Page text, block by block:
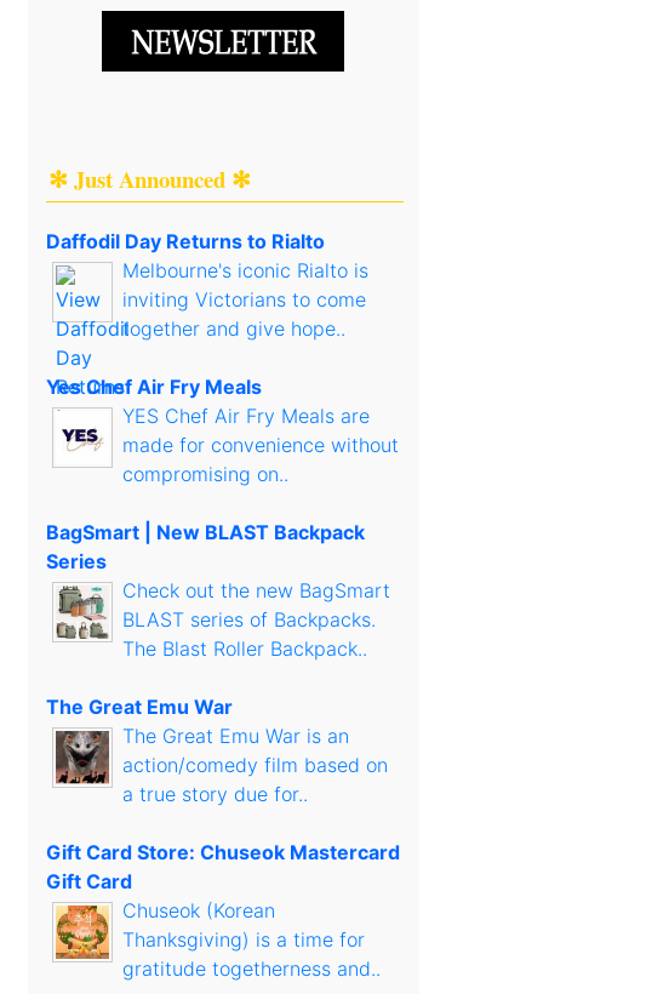
✻ Just Announced ✻
Daffodil Day Returns to Rialto
Melbourne's iconic Rialto is
inviting Victorians to come
together and give hope..
Yes Chef Air Fry Meals
YES Chef Air Fry Meals are
made for convenience without
compromising on..
BagSmart | New BLAST Backpack
Series
Check out the new BagSmart
BLAST series of Backpacks.
The Blast Roller Backpack..
The Great Emu War
The Great Emu War is an
action/comedy film based on
a true story due for..
Gift Card Store: Chuseok Mastercard
Gift Card
Chuseok (Korean
Thanksgiving) is a time for
gratitude togetherness and..